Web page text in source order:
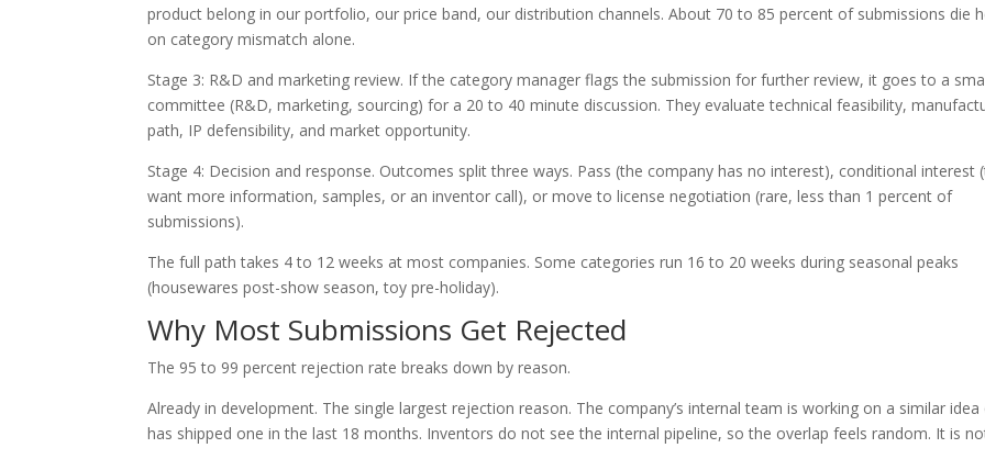
product belong in our portfolio, our price band, our distribution channels. About 70 to 85 percent of submissions die
on category mismatch alone.
Stage 3: R&D and marketing review. If the category manager flags the submission for further review, it goes to a
committee (R&D, marketing, sourcing) for a 20 to 40 minute discussion. They evaluate technical feasibility,
path, IP defensibility, and market opportunity.
Stage 4: Decision and response. Outcomes split three ways. Pass (the company has no interest), conditional interest
want more information, samples, or an inventor call), or move to license negotiation (rare, less than 1 percent of
submissions).
The full path takes 4 to 12 weeks at most companies. Some categories run 16 to 20 weeks during seasonal peaks
(housewares post-show season, toy pre-holiday).
Why Most Submissions Get Rejected
The 95 to 99 percent rejection rate breaks down by reason.
Already in development. The single largest rejection reason. The company’s internal team is working on a similar idea
has shipped one in the last 18 months. Inventors do not see the internal pipeline, so the overlap feels random. It is